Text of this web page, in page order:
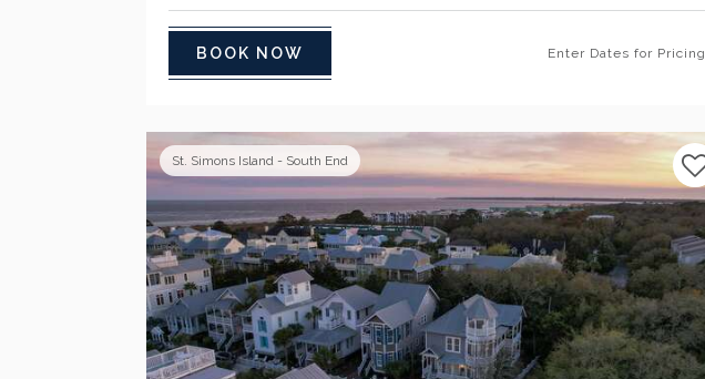
BOOK NOW Enter Dates for Pricing
St. Simons Island - South End